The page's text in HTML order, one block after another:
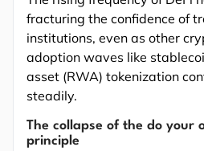
fracturing the confidence of
institutions, even as other
adoption waves like
asset (RWA) tokenization
steadily.
The collapse of the do your
principle